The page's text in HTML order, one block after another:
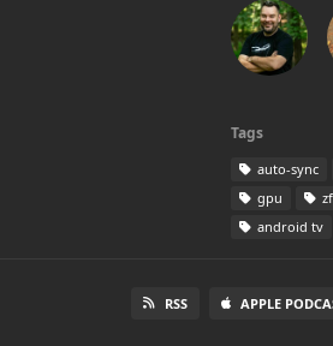
Tags
auto-sync
gpu
android tv
RSS APPLE